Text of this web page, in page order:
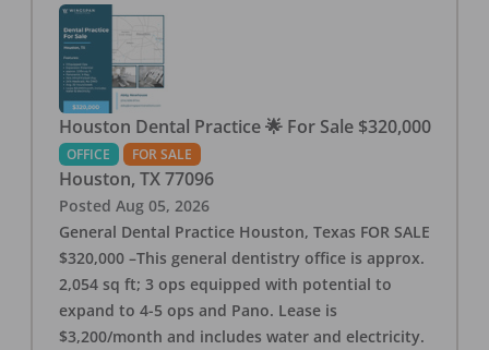
Houston Dental Practice 🌟 For Sale $320,000
OFFICE FOR SALE
Houston, TX 77096
Posted Aug 05, 2026
General Dental Practice Houston, Texas FOR SALE
$320,000 –This general dentistry office is approx.
2,054 sq ft; 3 ops equipped with potential to
expand to 4-5 ops and Pano. Lease is
$3,200/month and includes water and electricity.